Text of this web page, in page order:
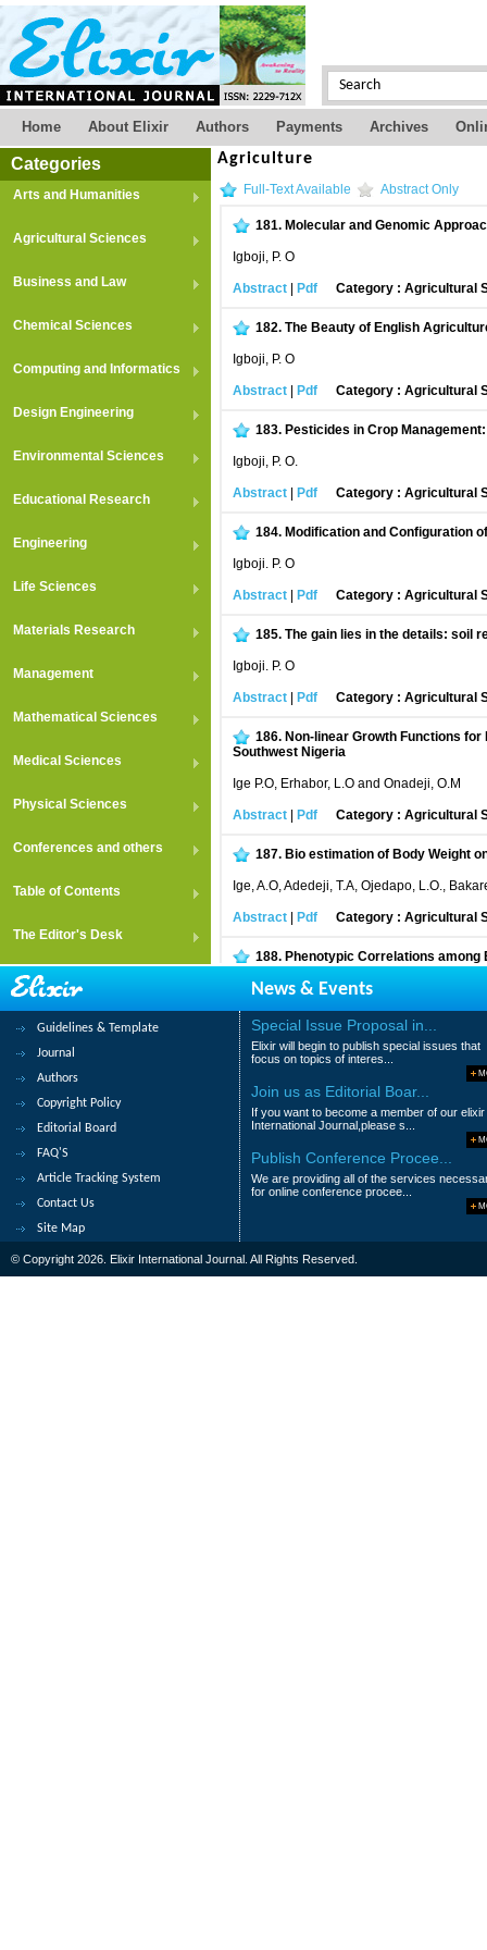
Home About Elixir Authors Payments Archives
Categories
Arts and Humanities
Agricultural Sciences
Business and Law
Chemical Sciences
Computing and Informatics
Design Engineering
Environmental Sciences
Educational Research
Engineering
Life Sciences
Materials Research
Management
Mathematical Sciences
Medical Sciences
Physical Sciences
Conferences and others
Table of Contents
The Editor's Desk
Agriculture
Full-Text Available Abstract Only
181. Molecular and Genomic
Igboji, P. O
Abstract Pdf Category : Agricultural
182. The Beauty of English
Igboji, P. O
Abstract Pdf Category : Agricultural
183. Pesticides in Crop
Igboji, P. O.
Abstract Pdf Category : Agricultural
184. Modification and Configuration
Igboji. P. O
Abstract Pdf Category : Agricultural
185. The gain lies in the details: soil
Igboji. P. O
Abstract Pdf Category : Agricultural
186. Non-linear Growth Functions
Southwest Nigeria
Ige P.O, Erhabor, L.O and Onadeji, O.M
Abstract Pdf Category : Agricultural
187. Bio estimation of Body Weight
Ige, A.O, Adedeji, T.A, Ojedapo, L.O.,
Abstract Pdf Category : Agricultural
188. Phenotypic Correlations among
Abstract|Pdf Category : Agricultural
Modelling diameter
Ige, P.O, Adesoye P.O and Akinyemi O.D
Abstract Category : Agricultural
190.ECOWAS and regional
Ikenna Ukpabi Unya
Abstract|Pdf Category : Agricultural
News & Events
Guidelines & Template
Journal
Authors
Copyright Policy
Editorial Board
FAQ'S
Article Tracking System
Contact Us
Site Map
Special Issue Proposal in...
Elixir will begin to publish special issues that
focus on topics of interes...
Join us as Editorial Boar...
If you want to become a member of our elixir
International Journal,please s...
Publish Conference Procee...
We are providing all of the services
for online conference procee...
© Copyright 2026. Elixir International Journal. All Rights Reserved.